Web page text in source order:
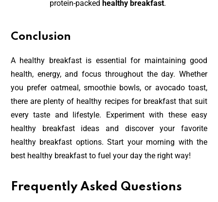
protein-packed healthy breakfast.
Conclusion
A healthy breakfast is essential for maintaining good
health, energy, and focus throughout the day. Whether
you prefer oatmeal, smoothie bowls, or avocado toast,
there are plenty of healthy recipes for breakfast that suit
every taste and lifestyle. Experiment with these easy
healthy breakfast ideas and discover your favorite
healthy breakfast options. Start your morning with the
best healthy breakfast to fuel your day the right way!
Frequently Asked Questions